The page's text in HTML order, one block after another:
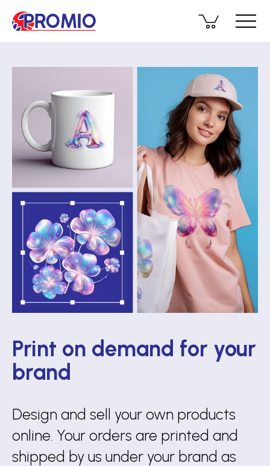
Print on demand for your
brand
Design and sell your own products
online. Your orders are printed and
shipped by us under your brand as